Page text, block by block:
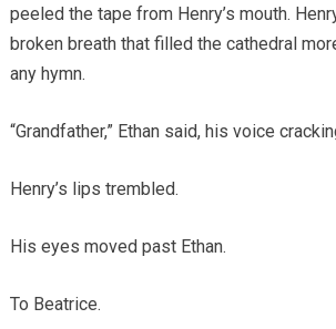
peeled the tape from Henry’s mouth.
broken breath that filled the cathedral
any hymn.
“Grandfather,” Ethan said, his voice
Henry’s lips trembled.
His eyes moved past Ethan.
To Beatrice.